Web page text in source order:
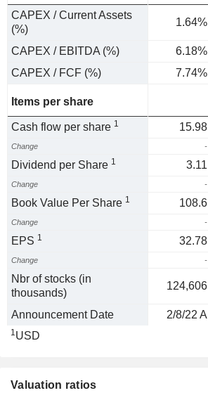
CAPEX / Current Assets
(%)
1.64%
CAPEX / EBITDA (%) 6.18%
CAPEX / FCF (%)
7.74%
Items per share
Cash flow per share 1 15.98
Change -
Dividend per Share 1 3.11
Change -
Book Value Per Share 1 108.6
Change -
EPS 1 32.78
Change -
Nbr of stocks (in
thousands)
124,606
Announcement Date 2/8/22 A
1USD
Valuation ratios